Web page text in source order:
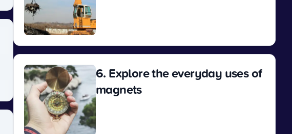
6. Explore the everyday uses of
magnets